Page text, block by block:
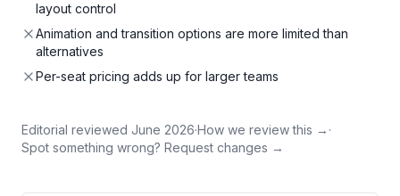
layout control
Animation and transition options are more limited than
alternatives
Per-seat pricing adds up for larger teams
Editorial reviewed June 2026·How we review this → ·
Spot something wrong? Request changes →